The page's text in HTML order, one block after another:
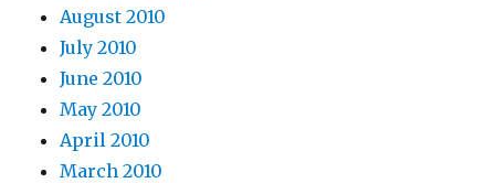
August 2010
July 2010
June 2010
May 2010
April 2010
March 2010